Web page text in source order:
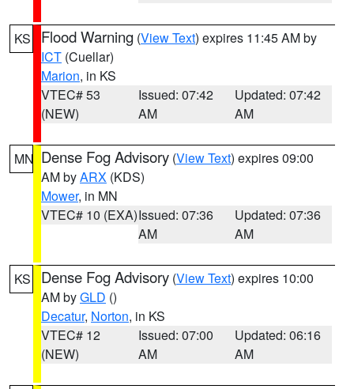
KS Flood Warning (View Text) expires 11:45 AM by
ICT (Cuellar)
Marion, in KS
VTEC# 53
(NEW)
Issued: 07:42
AM
Updated: 07:42
AM
MN Dense Fog Advisory (View Text) expires 09:00
AM byARX (KDS)
Mower, in MN
VTEC# 10 (EXA)Issued: 07:36
AM
Updated: 07:36
AM
KS Dense Fog Advisory (View Text) expires 10:00
AM byGLD ()
Decatur, Norton, in KS
VTEC# 12
(NEW)
Issued: 07:00
AM
Updated: 06:16
AM